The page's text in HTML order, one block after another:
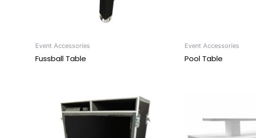
Event Accessories
Fussball Table
Event Accessories
Pool Table